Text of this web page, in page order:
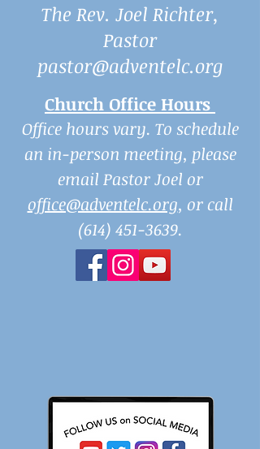
The Rev. Joel Richter,
Pastor
pastor@adventelc.org
Church Office Hours
Office hours vary. To schedule
an in-person meeting, please
email Pastor Joel or
office@adventelc.org, or call
(614) 451-3639.